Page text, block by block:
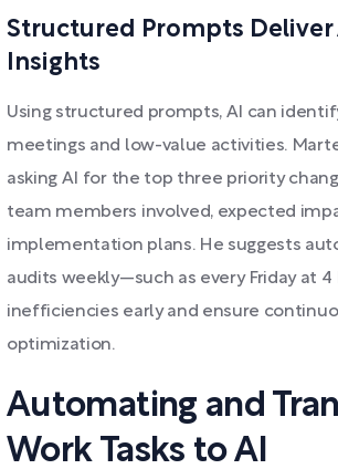
Structured Prompts Deliver
Insights
Using structured prompts, AI can
meetings and low-value activities.
asking AI for the top three priority
team members involved, expected
implementation plans. He suggests
audits weekly—such as every Friday at
inefficiencies early and ensure
optimization.
Automating and
Work Tasks to AI